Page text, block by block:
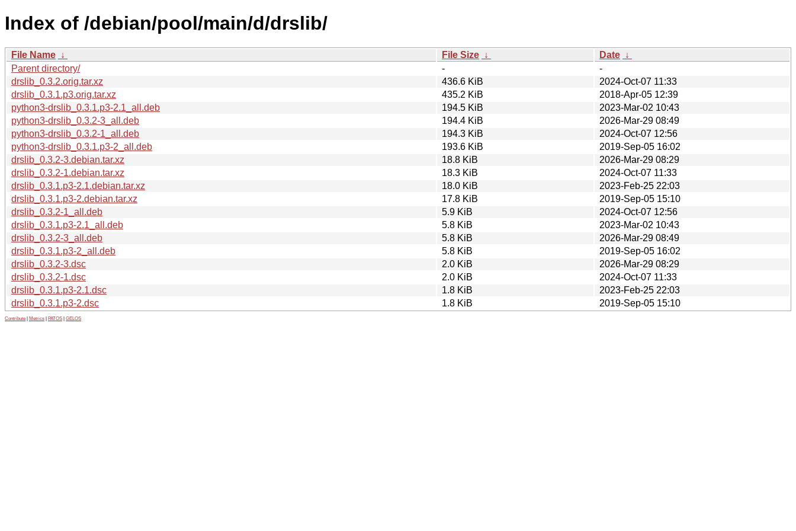
Index of /debian/pool/main/d/drslib/
File Name ↓ File Size ↓ Date ↓
Parent directory/
-
-
drslib_0.3.2.orig.tar.xz
436.6 KiB
2024-Oct-07 11:33
drslib_0.3.1.p3.orig.tar.xz
435.2 KiB
2018-Apr-05 12:39
python3-drslib_0.3.1.p3-2.1_all.deb
194.5 KiB
2023-Mar-02 10:43
python3-drslib_0.3.2-3_all.deb
194.4 KiB
2026-Mar-29 08:49
python3-drslib_0.3.2-1_all.deb
194.3 KiB
2024-Oct-07 12:56
python3-drslib_0.3.1.p3-2_all.deb
193.6 KiB
2019-Sep-05 16:02
drslib_0.3.2-3.debian.tar.xz
18.8 KiB
2026-Mar-29 08:29
drslib_0.3.2-1.debian.tar.xz
18.3 KiB
2024-Oct-07 11:33
drslib_0.3.1.p3-2.1.debian.tar.xz
18.0 KiB
2023-Feb-25 22:03
drslib_0.3.1.p3-2.debian.tar.xz
17.8 KiB
2019-Sep-05 15:10
drslib_0.3.2-1_all.deb
5.9 KiB
2024-Oct-07 12:56
drslib_0.3.1.p3-2.1_all.deb
5.8 KiB
2023-Mar-02 10:43
drslib_0.3.2-3_all.deb
5.8 KiB
2026-Mar-29 08:49
drslib_0.3.1.p3-2_all.deb
5.8 KiB
2019-Sep-05 16:02
drslib_0.3.2-3.dsc
2.0 KiB
2026-Mar-29 08:29
drslib_0.3.2-1.dsc
2.0 KiB
2024-Oct-07 11:33
drslib_0.3.1.p3-2.1.dsc
1.8 KiB
2023-Feb-25 22:03
drslib_0.3.1.p3-2.dsc
1.8 KiB 2019-Sep-05 15:10
Contribute Metrics PATOS GELOS